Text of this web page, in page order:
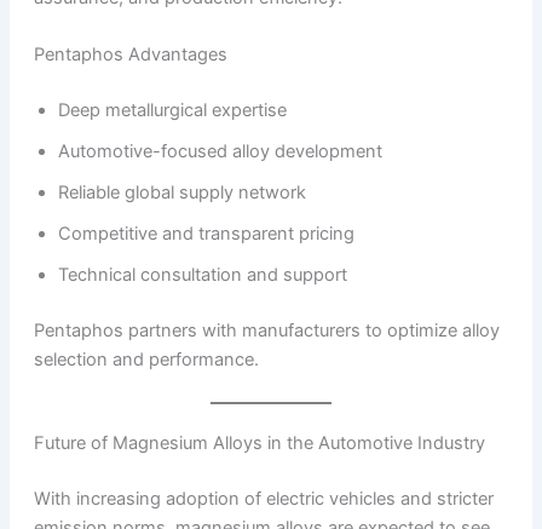
Pentaphos Advantages
Deep metallurgical expertise
Automotive-focused alloy development
Reliable global supply network
Competitive and transparent pricing
Technical consultation and support
Pentaphos partners with manufacturers to optimize alloy
selection and performance.
Future of Magnesium Alloys in the Automotive Industry
With increasing adoption of electric vehicles and stricter